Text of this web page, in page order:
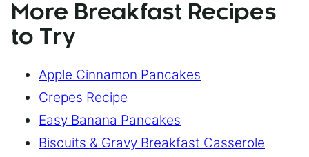
More Breakfast Recipes
to Try
Apple Cinnamon Pancakes
Crepes Recipe
Easy Banana Pancakes
Biscuits & Gravy Breakfast Casserole